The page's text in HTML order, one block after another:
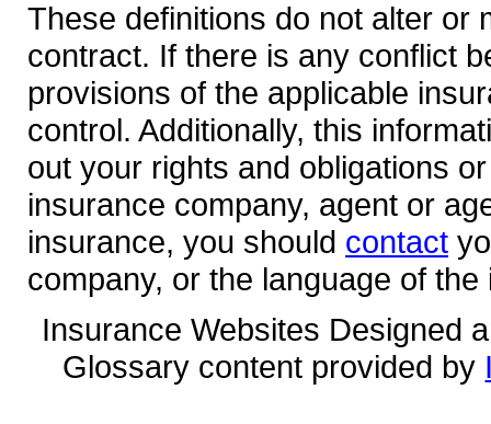
These definitions do not alter or
contract. If there is any conflict
provisions of the applicable
control. Additionally, this
out your rights and obligations
insurance company, agent or
insurance, you should contact
company, or the language of
Insurance Websites Designed
Glossary content provided by